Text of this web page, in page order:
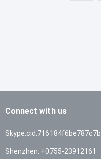
Connect with us
Skype:cid.716184f6be787c7b
Shenzhen: +0755-23912161